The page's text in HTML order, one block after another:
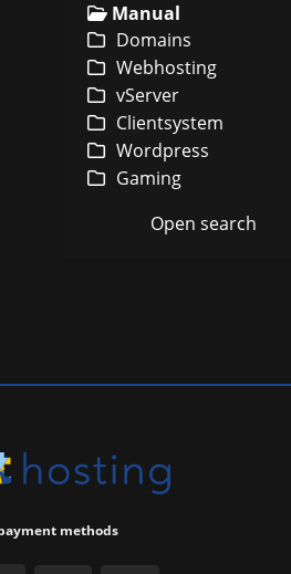
Manual
Domains
Webhosting
vServer
Clientsystem
Wordpress
Gaming
Open search
methods